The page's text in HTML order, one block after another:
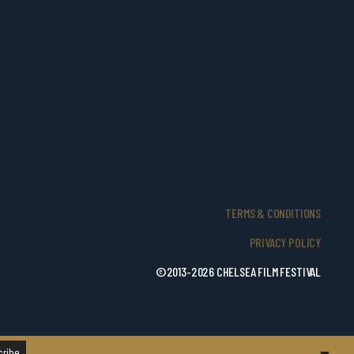
TERMS & CONDITIONS
PRIVACY POLICY
©2013-2026 CHELSEA FILM FESTIVAL